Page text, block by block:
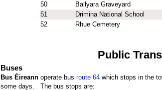
50
Ballyara Graveyard
51
Drimina National School
52
Rhue Cemetery
Public
Buses
Bus Éireann operate bus route 64 which stops in the
some days. The bus stops are: